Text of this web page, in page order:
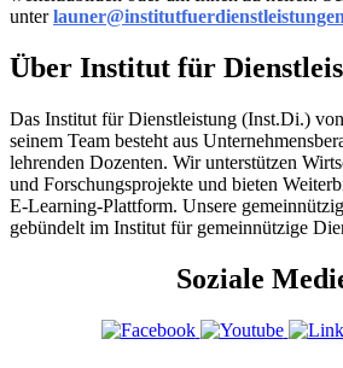
unter
Über Institut für
Das Institut für Dienstleistung (Inst.Di.)
seinem Team besteht aus
lehrenden Dozenten. Wir unterstützen
und Forschungsprojekte und bieten
E-Learning-Plattform. Unsere
gebündelt im Institut für gemeinnützige
Soziale